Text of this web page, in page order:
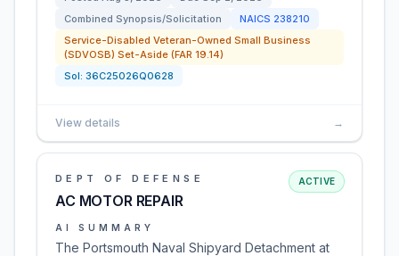
Combined Synopsis/Solicitation
NAICS 238210
Service-Disabled Veteran-Owned Small Business
(SDVOSB) Set-Aside (FAR 19.14)
Sol: 36C25026Q0628
View details →
DEPT OF DEFENSE
AC MOTOR REPAIR
ACTIVE
AI SUMMARY
The Portsmouth Naval Shipyard Detachment at